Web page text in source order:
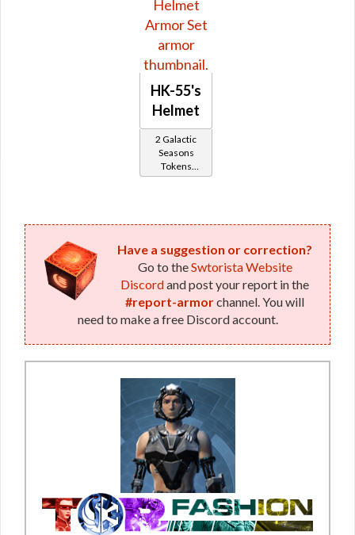
HK-55's
Helmet
2 Galactic
Seasons
Tokens
(former
Have a suggestion or correction?
Go to theSwtorista Website
Discordand post your report in the
#report-armorchannel. You will
need to make a free Discord account.